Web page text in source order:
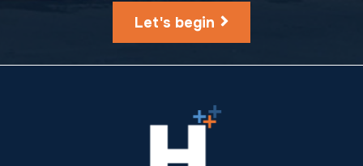
Let's begin